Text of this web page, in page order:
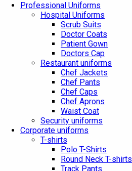
Professional Uniforms
Hospital Uniforms
Scrub Suits
Doctor Coats
Patient Gown
Doctors Cap
Restaurant uniforms
Chef Jackets
Chef Pants
Chef Caps
Chef Aprons
Waist Coat
Security uniforms
Corporate uniforms
T-shirts
Polo T-Shirts
Round Neck T-shirts
Track Pants